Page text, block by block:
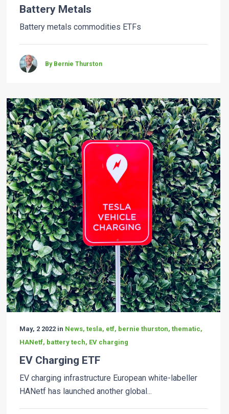
Battery Metals
Battery metals commodities ETFs
By Bernie Thurston
May, 2 2022 in News, tesla, etf, bernie thurston, thematic,
HANetf, battery tech, EV charging
EV Charging ETF
EV charging infrastructure European white-labeller
HANetf has launched another global...